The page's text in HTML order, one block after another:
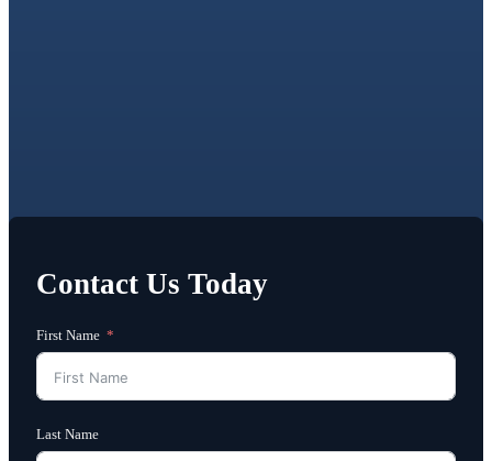
Contact Us Today
First Name
Last Name